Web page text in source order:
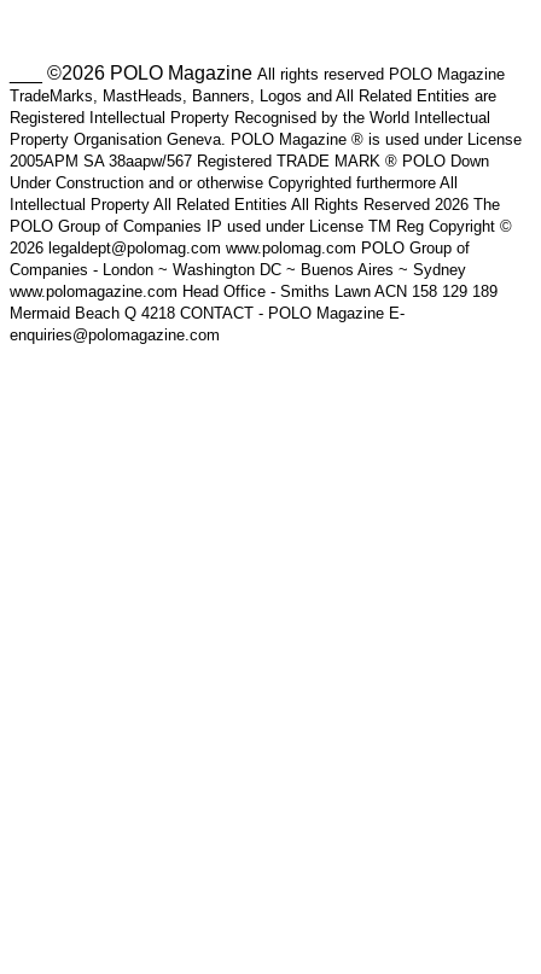
___ ©2026 POLO Magazine All rights reserved POLO Magazine
TradeMarks, MastHeads, Banners, Logos and All Related Entities are
Registered Intellectual Property Recognised by the World Intellectual
Property Organisation Geneva. POLO Magazine ® is used under License
2005APM SA 38aapw/567 Registered TRADE MARK ® POLO Down
Under Construction and or otherwise Copyrighted furthermore All
Intellectual Property All Related Entities All Rights Reserved 2026 The
POLO Group of Companies IP used under License TM Reg Copyright ©
2026 legaldept@polomag.com www.polomag.com POLO Group of
Companies - London ~ Washington DC ~ Buenos Aires ~ Sydney
www.polomagazine.com Head Office - Smiths Lawn ACN 158 129 189
Mermaid Beach Q 4218 CONTACT - POLO Magazine E-
enquiries@polomagazine.com